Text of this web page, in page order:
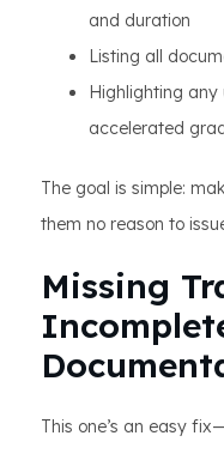
and duration
Listing all
Highlighting any
accelerated
The goal is simple:
them no reason to
Missing
This one’s an easy